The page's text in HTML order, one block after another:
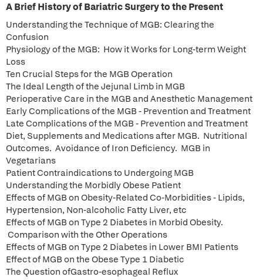
A Brief History of Bariatric Surgery to the Present
Understanding the Technique of MGB: Clearing the
Confusion
Physiology of the MGB: How it Works for Long-term Weight
Loss
Ten Crucial Steps for the MGB Operation
The Ideal Length of the Jejunal Limb in MGB
Perioperative Care in the MGB and Anesthetic Management
Early Complications of the MGB - Prevention and Treatment
Late Complications of the MGB - Prevention and Treatment
Diet, Supplements and Medications after MGB. Nutritional
Outcomes. Avoidance of Iron Deficiency. MGB in
Vegetarians
Patient Contraindications to Undergoing MGB
Understanding the Morbidly Obese Patient
Effects of MGB on Obesity-Related Co-Morbidities - Lipids,
Hypertension, Non-alcoholic Fatty Liver, etc
Effects of MGB on Type 2 Diabetes in Morbid Obesity.
Comparison with the Other Operations
Effects of MGB on Type 2 Diabetes in Lower BMI Patients
Effect of MGB on the Obese Type 1 Diabetic
The Question ofGastro-esophageal Reflux